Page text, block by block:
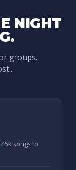
NIGHT
groups.
songs to